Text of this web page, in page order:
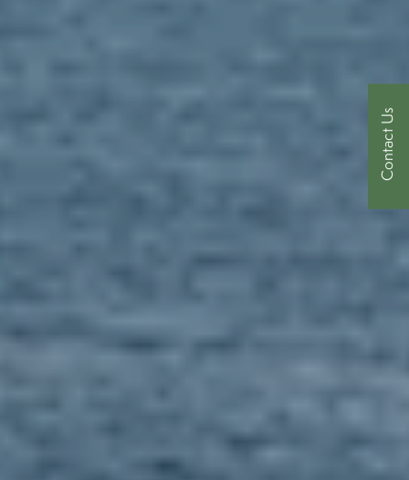
Contact Us